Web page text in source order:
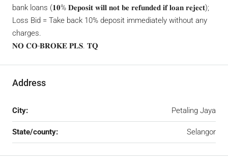
bank loans (𝟏𝟎% 𝐃𝐞𝐩𝐨𝐬𝐢𝐭 𝐰𝐢𝐥𝐥 𝐧𝐨𝐭 𝐛𝐞 𝐫𝐞𝐟𝐮𝐧𝐝𝐞𝐝 𝐢𝐟 𝐥𝐨𝐚𝐧 𝐫𝐞𝐣𝐞𝐜𝐭);
Loss Bid = Take back 10% deposit immediately without any
charges.
𝐍𝐎 𝐂𝐎-𝐁𝐑𝐎𝐊𝐄 𝐏𝐋𝐒. 𝐓𝐐
Address
City: Petaling Jaya
State/county: Selangor